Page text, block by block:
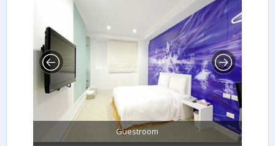
Guestroom